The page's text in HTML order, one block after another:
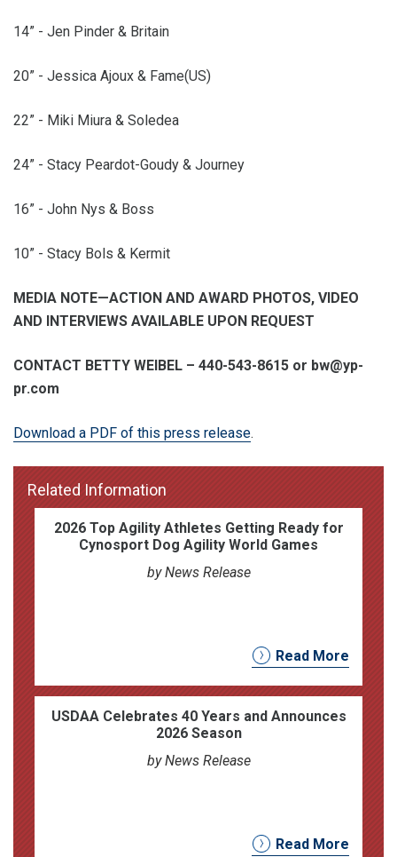
14” - Jen Pinder & Britain
20” - Jessica Ajoux & Fame(US)
22” - Miki Miura & Soledea
24” - Stacy Peardot-Goudy & Journey
16” - John Nys & Boss
10” - Stacy Bols & Kermit
MEDIA NOTE—ACTION AND AWARD PHOTOS, VIDEO
AND INTERVIEWS AVAILABLE UPON REQUEST
CONTACT BETTY WEIBEL – 440-543-8615 or bw@yp-
pr.com
Download a PDF of this press release.
Related Information
2026 Top Agility Athletes Getting Ready for
Cynosport Dog Agility World Games
by News Release
Read More
USDAA Celebrates 40 Years and Announces
2026 Season
by News Release
Read More